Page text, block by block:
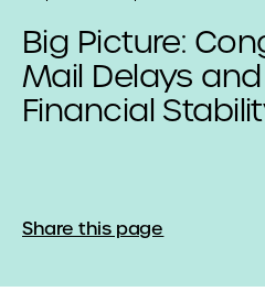
Big Picture:
Mail Delays and
Financial
Share this page